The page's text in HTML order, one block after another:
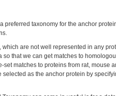
preferred taxonomy for the anchor
are not well represented in any
that we can get matches to
set matches to proteins from rat, mouse
as the anchor protein by